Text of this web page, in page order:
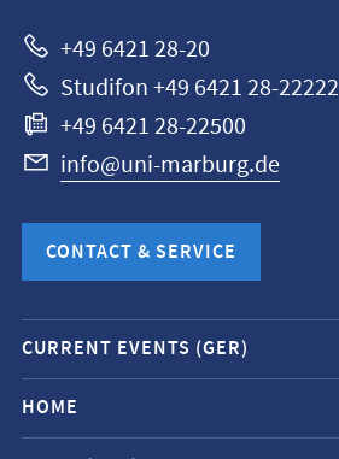
+49 6421 28-20
Studifon +49 6421 28-22222
+49 6421 28-22500
info@uni-marburg.de
CONTACT & SERVICE
Mobile
service
navigation
and
CURRENT EVENTS (GER)
HOME